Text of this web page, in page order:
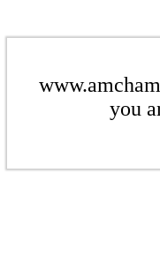
you